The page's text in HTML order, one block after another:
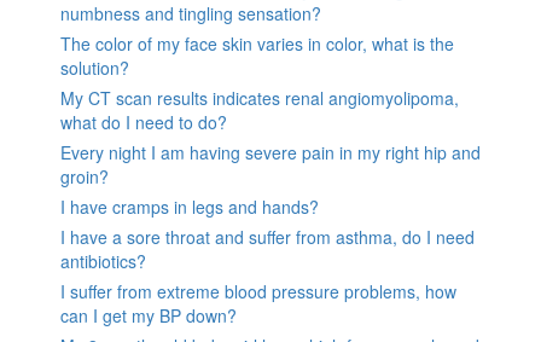
numbness and tingling sensation?
The color of my face skin varies in color, what is the
solution?
My CT scan results indicates renal angiomyolipoma,
what do I need to do?
Every night I am having severe pain in my right hip and
groin?
I have cramps in legs and hands?
I have a sore throat and suffer from asthma, do I need
antibiotics?
I suffer from extreme blood pressure problems, how
can I get my BP down?